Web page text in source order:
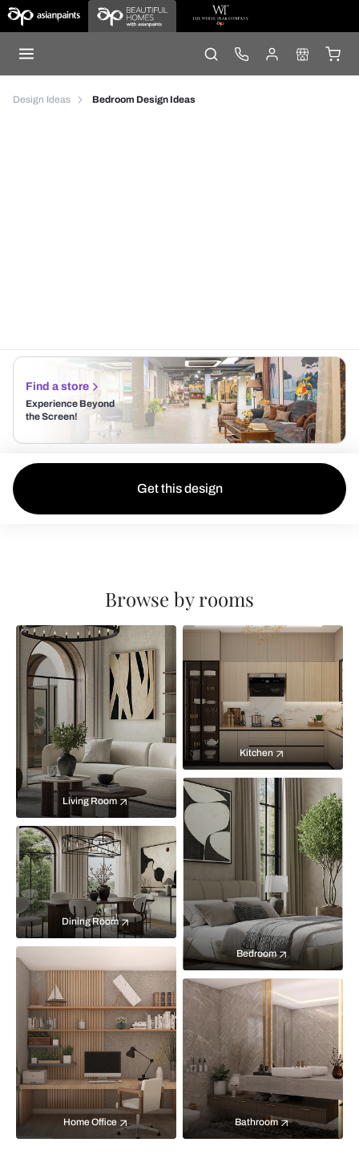
Design Ideas Bedroom Design Ideas
Find a store
Experience Beyond
the Screen!
Get this design
Browse by rooms
Living Room
Kitchen
Bedroom
Dining Room
Home Office Bathroom